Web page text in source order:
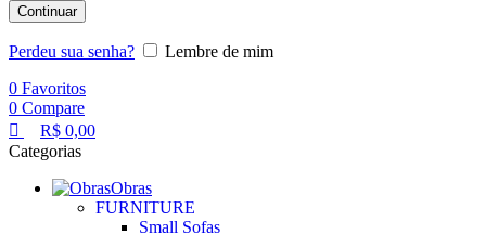
Continuar
Perdeu sua senha?
Lembre de mim
0 Favoritos
0 Compare
R$ 0,00
Categorias
Obras
FURNITURE
Small Sofas